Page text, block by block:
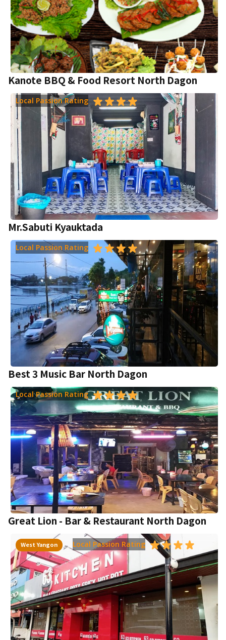
Kanote BBQ & Food Resort North Dagon
Local Passion Rating
Mr.Sabuti Kyauktada
Local Passion Rating
Best 3 Music Bar North Dagon
Local Passion Rating
Great Lion - Bar & Restaurant North Dagon
West Yangon Local Passion Rating